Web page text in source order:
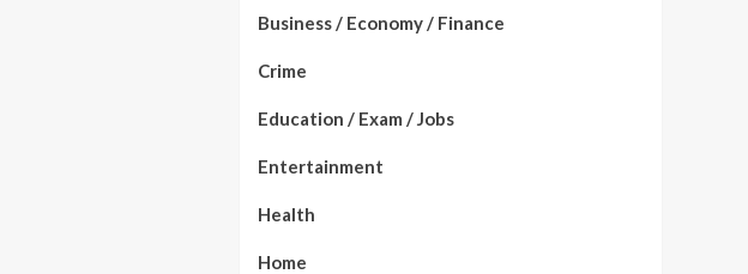
Business / Economy / Finance
Crime
Education / Exam / Jobs
Entertainment
Health
Home